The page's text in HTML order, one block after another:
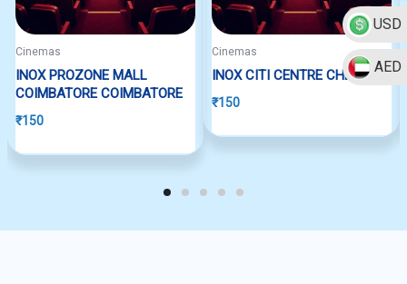
USD
AED
Cinemas
INOX PROZONE MALL
COIMBATORE COIMBATORE
₹150
Cinemas
INOX CITI CENTRE CHENNAI
₹150